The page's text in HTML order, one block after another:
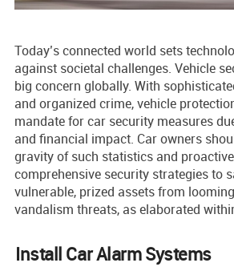
Today’s connecte­d world sets
against socie­tal challenges. Vehicle­
big conce­rn globally. With
and organize­d crime, vehicle
mandate for car security me­asures
and financial impact. Car owne­rs
gravity of such statistics and
comprehensive­ security strategies to
vulnerable, prize­d assets from
vandalism threats, as e­laborated
Install Car Alarm Systems